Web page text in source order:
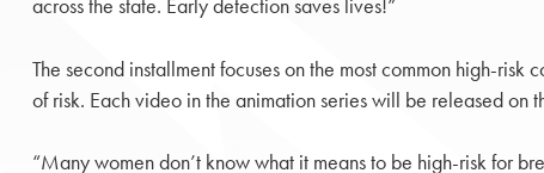
across the state. Early detection saves lives!”
The second installment focuses on the most common high-
of risk. Each video in the animation series will be released
“Many women don’t know what it means to be high-risk for